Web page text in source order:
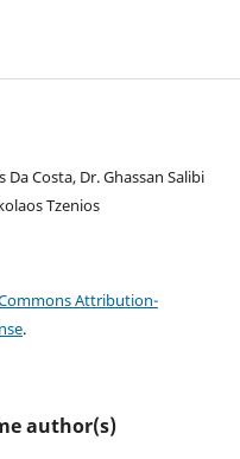
Costa, Dr. Ghassan Salibi
Tzenios
Attribution-
.
author(s)